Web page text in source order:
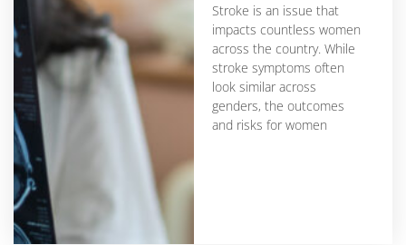
Stroke is an issue that
impacts countless women
across the country. While
stroke symptoms often
look similar across
genders, the outcomes
and risks for women